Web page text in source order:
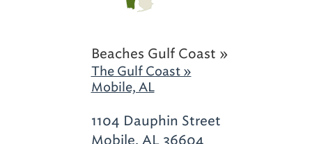
Beaches Gulf Coast »
The Gulf Coast »
Mobile, AL
1104 Dauphin Street
Mobile, AL 36604